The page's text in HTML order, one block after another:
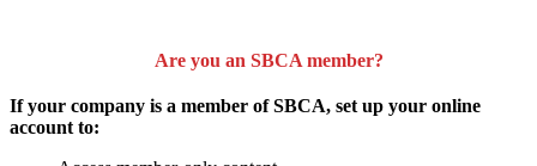
Are you an SBCA member?
If your company is a member of SBCA, set up your online
account to: